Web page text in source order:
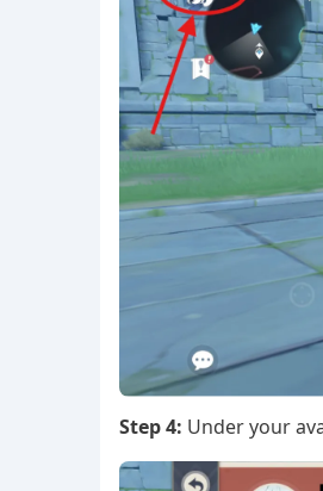
Step 4: Under your